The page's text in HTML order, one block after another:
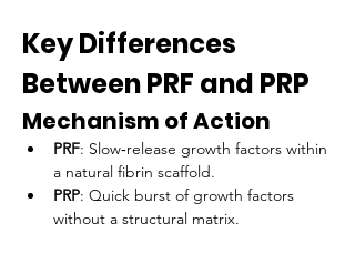
Key Differences
Between PRF and PRP
Mechanism of Action
PRF: Slow‑release growth factors within
a natural fibrin scaffold.
PRP: Quick burst of growth factors
without a structural matrix.